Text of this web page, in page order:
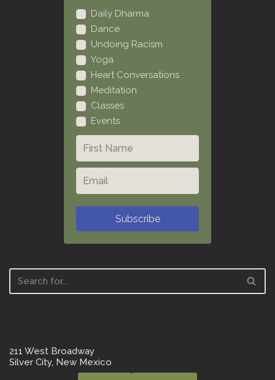
Daily Dharma
Dance
Undoing Racism
Yoga
Heart Conversations
Meditation
Classes
Events
Subscribe
211 West Broadway
Silver City, New Mexico